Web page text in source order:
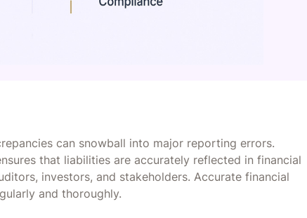
can snowball into major reporting errors.
that liabilities are accurately reflected in financial
investors, and stakeholders. Accurate financial
and thoroughly.